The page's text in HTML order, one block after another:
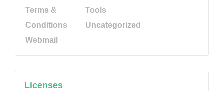
Terms &
Conditions
Tools
Uncategorized
Webmail
Licenses